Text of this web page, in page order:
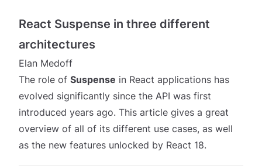
React Suspense in three different
architectures
Elan Medoff
The role of Suspense in React applications has
evolved significantly since the API was first
introduced years ago. This article gives a great
overview of all of its different use cases, as well
as the new features unlocked by React 18.